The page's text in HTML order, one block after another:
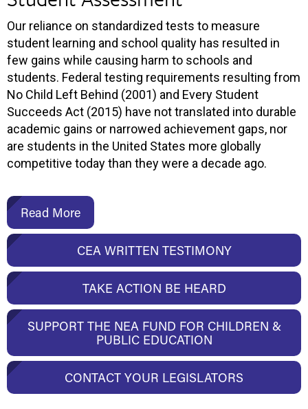
Our reliance on standardized tests to measure
student learning and school quality has resulted in
few gains while causing harm to schools and
students. Federal testing requirements resulting from
No Child Left Behind (2001) and Every Student
Succeeds Act (2015) have not translated into durable
academic gains or narrowed achievement gaps, nor
are students in the United States more globally
competitive today than they were a decade ago.
Read More
CEA WRITTEN TESTIMONY
TAKE ACTION BE HEARD
SUPPORT THE NEA FUND FOR CHILDREN &
PUBLIC EDUCATION
CONTACT YOUR LEGISLATORS